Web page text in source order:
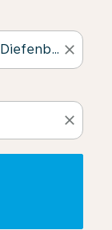
close
close